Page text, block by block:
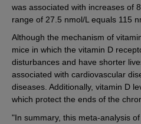
was associated with increases of
range of 27.5 nmol/L equals 115
Although the mechanism of
mice in which the vitamin D
disturbances and have shorter
associated with cardiovascular
diseases. Additionally, vitamin D
which protect the ends of the
"In summary, this meta-analysis